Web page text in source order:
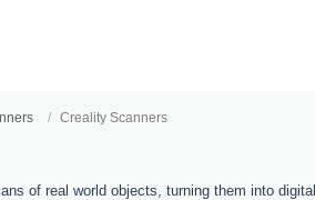
Creality Scanners
of real world objects, turning them into